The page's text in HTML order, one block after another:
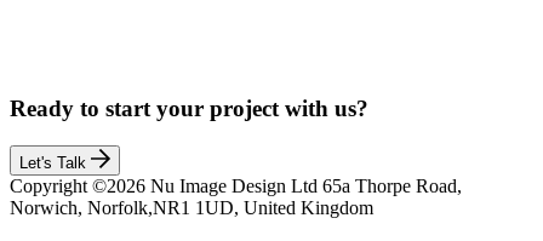
Ready to start your project with us?
Let's Talk
Copyright ©2026 Nu Image Design Ltd 65a Thorpe Road,
Norwich, Norfolk,NR1 1UD, United Kingdom